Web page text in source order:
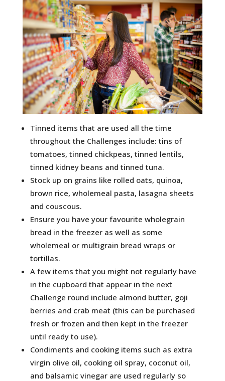
Tinned items that are used all the time
throughout the Challenges include: tins of
tomatoes, tinned chickpeas, tinned lentils,
tinned kidney beans and tinned tuna.
Stock up on grains like rolled oats, quinoa,
brown rice, wholemeal pasta, lasagna sheets
and couscous.
Ensure you have your favourite wholegrain
bread in the freezer as well as some
wholemeal or multigrain bread wraps or
tortillas.
A few items that you might not regularly have
in the cupboard that appear in the next
Challenge round include almond butter, goji
berries and crab meat (this can be purchased
fresh or frozen and then kept in the freezer
until ready to use).
Condiments and cooking items such as extra
virgin olive oil, cooking oil spray, coconut oil,
and balsamic vinegar are used regularly so